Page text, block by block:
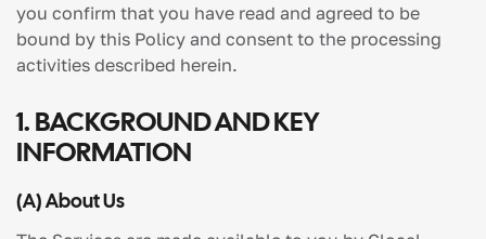
you confirm that you have read and agreed to be
bound by this Policy and consent to the processing
activities described herein.
1.BACKGROUND AND KEY
INFORMATION
(A) About Us